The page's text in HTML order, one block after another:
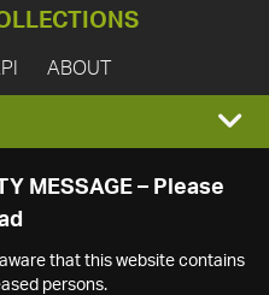
ABOUT
MESSAGE – Please
that this website contains
persons.